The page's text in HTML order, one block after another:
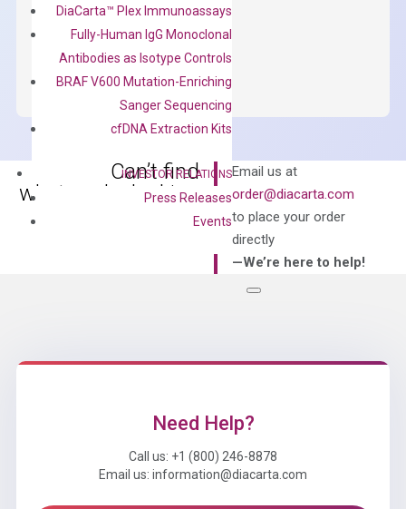
DiaCarta™ Plex Immunoassays
Fully-Human IgG Monoclonal
Antibodies as Isotype Controls
BRAF V600 Mutation-Enriching
Sanger Sequencing
cfDNA Extraction Kits
INVESTOR RELATIONS
Press Releases
Events
150.00
OptiAmp™
SYBR
Green
Can’t find
what you’re looking
for?
Email us at
order@diacarta.com
to place your order
directly
—We’re here to help!
Need Help?
Call us: +1 (800) 246-8878
Email us: information@diacarta.com